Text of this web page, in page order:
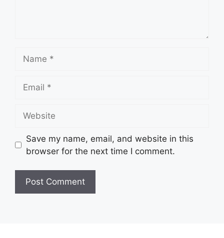
Save my name, email, and website in this
browser for the next time I comment.